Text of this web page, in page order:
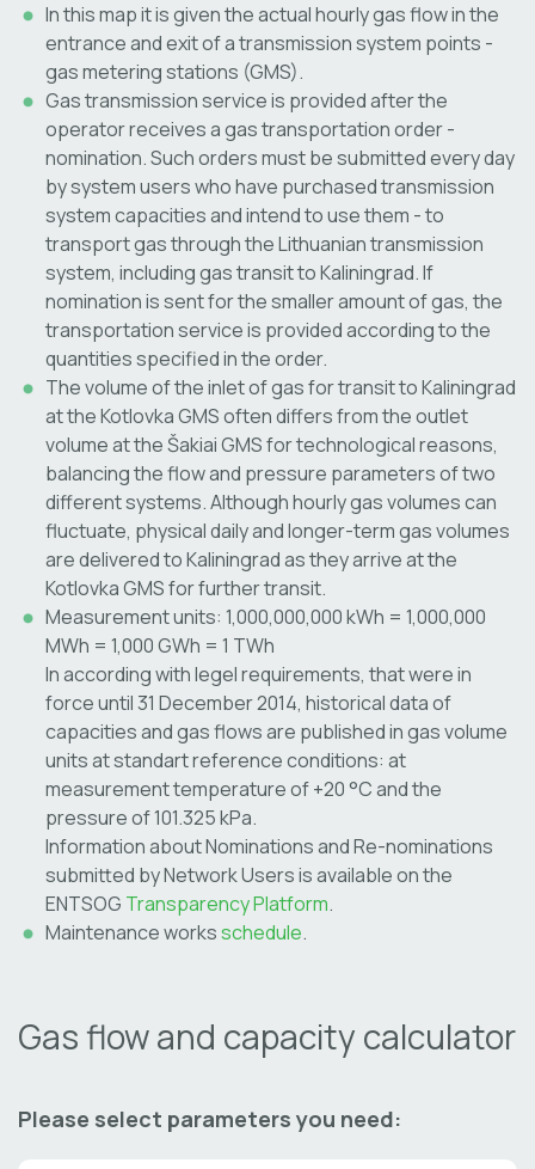
In this map it is given the actual hourly gas flow in the
entrance and exit of a transmission system points -
gas metering stations (GMS).
Gas transmission service is provided after the
operator receives a gas transportation order -
nomination. Such orders must be submitted every day
by system users who have purchased transmission
system capacities and intend to use them - to
transport gas through the Lithuanian transmission
system, including gas transit to Kaliningrad. If
nomination is sent for the smaller amount of gas, the
transportation service is provided according to the
quantities specified in the order.
The volume of the inlet of gas for transit to Kaliningrad
at the Kotlovka GMS often differs from the outlet
volume at the Šakiai GMS for technological reasons,
balancing the flow and pressure parameters of two
different systems. Although hourly gas volumes can
fluctuate, physical daily and longer-term gas volumes
are delivered to Kaliningrad as they arrive at the
Kotlovka GMS for further transit.
Measurement units: 1,000,000,000 kWh = 1,000,000
MWh = 1,000 GWh = 1 TWh
In according with legel requirements, that were in
force until 31 December 2014, historical data of
capacities and gas flows are published in gas volume
units at standart reference conditions: at
measurement temperature of +20 °C and the
pressure of 101.325 kPa.
Information about Nominations and Re-nominations
submitted by Network Users is available on the
ENTSOG Transparency Platform.
Maintenance worksschedule.
Gas flow and capacity calculator
Please select parameters you need: